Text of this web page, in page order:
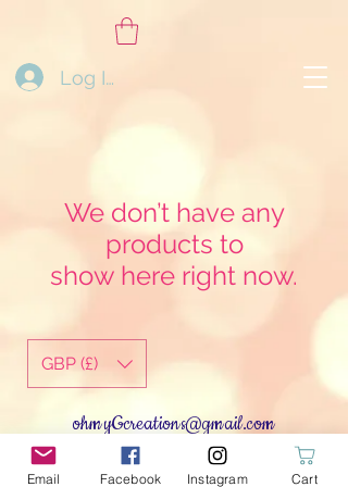
Log In
We don’t have any
products to
show here right now.
GBP (£)
ohmyGcreations@gmail.com
Log In
Email Facebook Instagram Cart